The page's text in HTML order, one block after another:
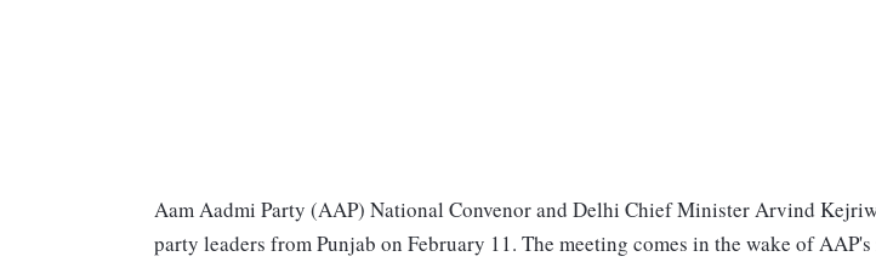
Aam Aadmi Party (AAP) National Convenor and Delhi Chief Minister Arvind
party leaders from Punjab on February 11. The meeting comes in the wake of